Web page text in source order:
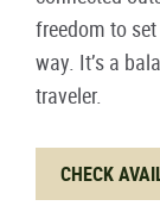
freedom to
way. It’s a
traveler.
CHECK